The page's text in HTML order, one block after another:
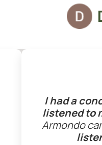
I had a
listened to
Armondo